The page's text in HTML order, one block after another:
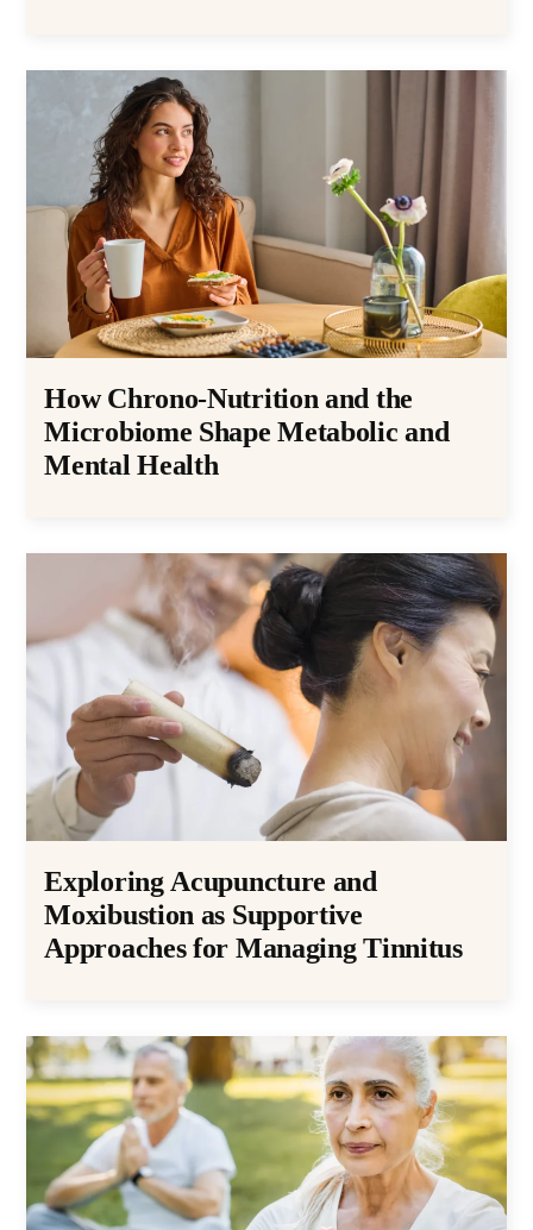
How Chrono-Nutrition and the
Microbiome Shape Metabolic and
Mental Health
Exploring Acupuncture and
Moxibustion as Supportive
Approaches for Managing Tinnitus